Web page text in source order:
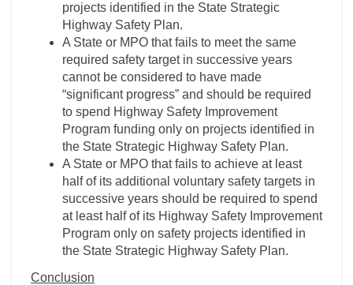
projects identified in the State Strategic
Highway Safety Plan.
A State or MPO that fails to meet the same
required safety target in successive years
cannot be considered to have made
“significant progress” and should be required
to spend Highway Safety Improvement
Program funding only on projects identified in
the State Strategic Highway Safety Plan.
A State or MPO that fails to achieve at least
half of its additional voluntary safety targets in
successive years should be required to spend
at least half of its Highway Safety Improvement
Program only on safety projects identified in
the State Strategic Highway Safety Plan.
Conclusion